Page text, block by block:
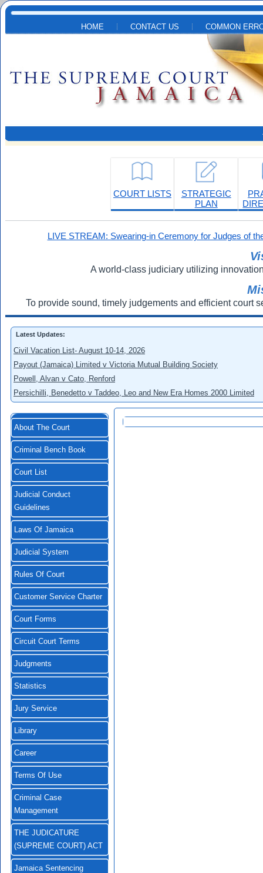
Skip to main content
HOME CONTACT US COMMON
COURT LISTS
STRATEGIC
PLAN
LIVE STREAM: Swearing-in Ceremony for Judges of
A world-class judiciary utilizing
To provide sound, timely judgements and efficient court
Latest Updates:
Civil Vacation List- August 10-14, 2026
Payout (Jamaica) Limited v Victoria Mutual Building Society
Powell, Alvan v Cato, Renford
Persichilli, Benedetto v Taddeo, Leo and New Era Homes 2000 Limited
About The Court
Criminal Bench Book
Court List
Judicial Conduct
Guidelines
Laws Of Jamaica
Judicial System
Rules Of Court
Customer Service Charter
Court Forms
Circuit Court Terms
Judgments
Statistics
Jury Service
Library
Career
Terms Of Use
Criminal Case
Management
THE JUDICATURE
(SUPREME COURT) ACT
Jamaica Sentencing